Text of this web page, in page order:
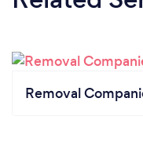
Removal